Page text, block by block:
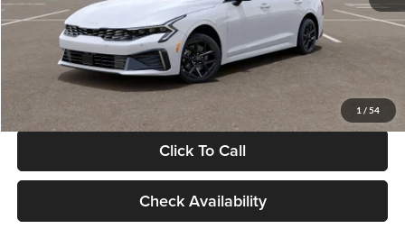
1 / 54
Electronic Filing Fee
+$24
Glassman Price
Click To Call
Check Availability